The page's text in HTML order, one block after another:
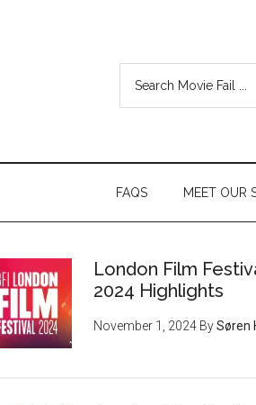
MEET OUR
FAQS
London Film
2024 Highlights
November 1, 2024 BySøren